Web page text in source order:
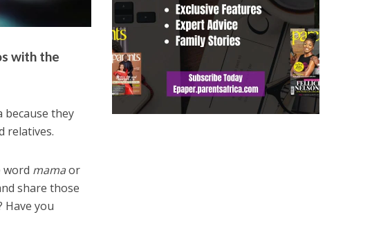
with the
because they
relatives.
word mamaor
share those
you